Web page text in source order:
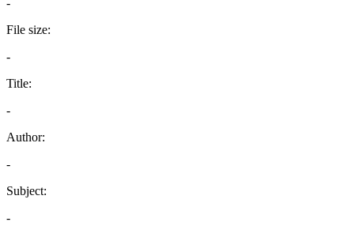
-
File size:
-
Title:
-
Author:
-
Subject:
-